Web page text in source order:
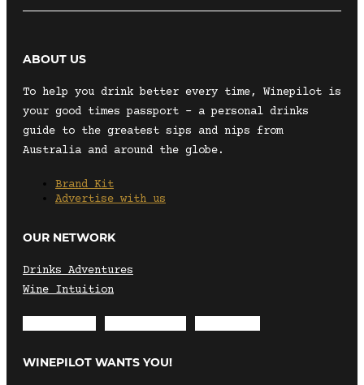
ABOUT US
To help you drink better every time, Winepilot is
your good times passport – a personal drinks
guide to the greatest sips and nips from
Australia and around the globe.
Brand Kit
Advertise with us
OUR NETWORK
Drinks Adventures
Wine Intuition
WINEPILOT WANTS YOU!